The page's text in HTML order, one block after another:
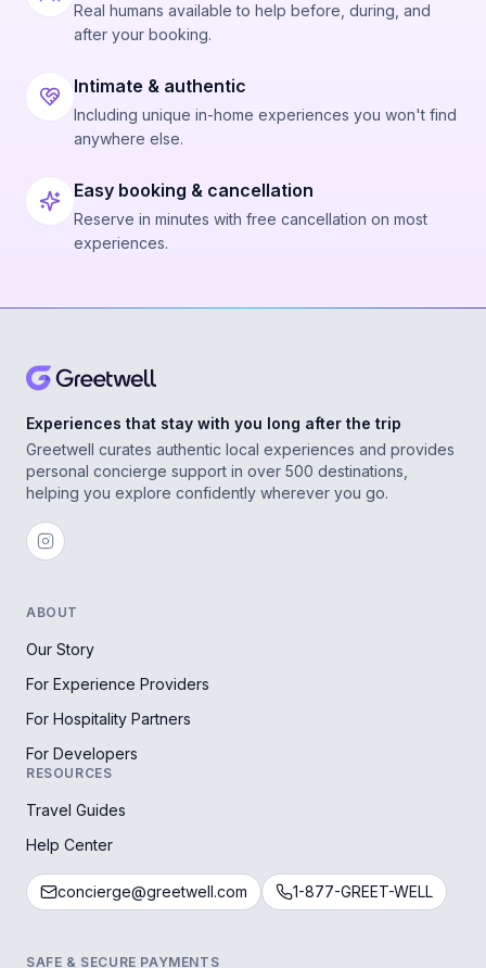
Real humans available to help before, during, and
after your booking.
Intimate & authentic
Including unique in-home experiences you won't find
anywhere else.
Easy booking & cancellation
Reserve in minutes with free cancellation on most
experiences.
Experiences that stay with you long after the trip
Greetwell curates authentic local experiences and provides
personal concierge support in over 500 destinations,
helping you explore confidently wherever you go.
ABOUT
Our Story
For Experience Providers
For Hospitality Partners
For Developers
RESOURCES
Travel Guides
Help Center
concierge@greetwell.com 1-877-GREET-WELL
SAFE & SECURE PAYMENTS